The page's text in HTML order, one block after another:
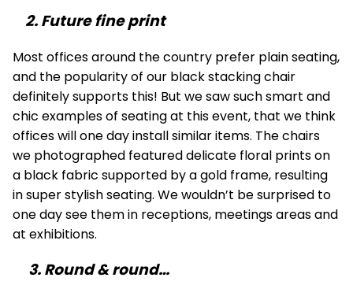
2. Future fine print
Most offices around the country prefer plain seating,
and the popularity of our black stacking chair
definitely supports this! But we saw such smart and
chic examples of seating at this event, that we think
offices will one day install similar items. The chairs
we photographed featured delicate floral prints on
a black fabric supported by a gold frame, resulting
in super stylish seating. We wouldn’t be surprised to
one day see them in receptions, meetings areas and
at exhibitions.
3. Round & round…